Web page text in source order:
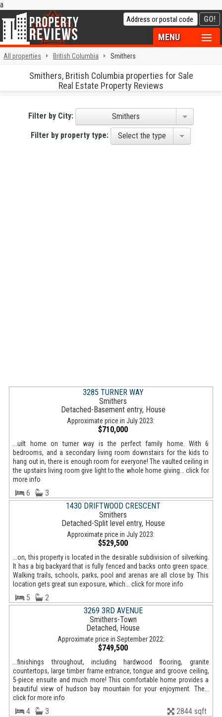
a
MENU
All properties British Columbia Smithers
Smithers, British Columbia properties for Sale
Real Estate Property Reviews
Filter by City: Smithers
Filter by property type: Select the type
3285 TURNER WAY
Smithers
Detached-Basement entry, House
Approximate price in July 2023:
$710,000
...uilt home on turner way is the perfect family home. With 6
bedrooms, and a secondary living room downstairs for the kids to
hang out in, there is enough room for everyone! The vaulted ceiling in
the upstairs living room give light to the whole home giving... click for
more info
6
3
1430 DRIFTWOOD CRESCENT
Smithers
Detached-Split level entry, House
Approximate price in July 2023:
$529,500
...on, this property is located in the desirable subdivision of silverking.
It has a big backyard that is fully fenced and backs onto green space.
Walking trails, schools, parks, pool and arenas are all close by. This
location gets great sun exposure, which... click for more info
5
2
3269 3RD AVENUE
Smithers-Town
Detached, House
Approximate price in September 2022:
$749,500
...finishings throughout, including hardwood flooring, granite
countertops, large timber frame entrance, tongue and groove ceiling,
5-piece ensuite and much more! This comfortable home provides a
beautiful view of hudson bay mountain for your enjoyment. The...
click for more info
4 3
2844 sqft